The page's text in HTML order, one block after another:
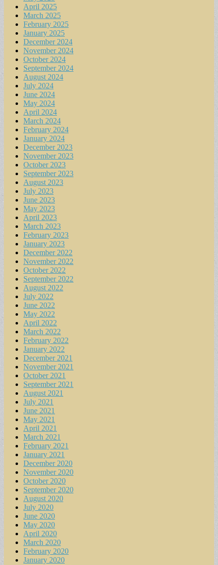
April 2025
March 2025
February 2025
January 2025
December 2024
November 2024
October 2024
September 2024
August 2024
July 2024
June 2024
May 2024
April 2024
March 2024
February 2024
January 2024
December 2023
November 2023
October 2023
September 2023
August 2023
July 2023
June 2023
May 2023
April 2023
March 2023
February 2023
January 2023
December 2022
November 2022
October 2022
September 2022
August 2022
July 2022
June 2022
May 2022
April 2022
March 2022
February 2022
January 2022
December 2021
November 2021
October 2021
September 2021
August 2021
July 2021
June 2021
May 2021
April 2021
March 2021
February 2021
January 2021
December 2020
November 2020
October 2020
September 2020
August 2020
July 2020
June 2020
May 2020
April 2020
March 2020
February 2020
January 2020